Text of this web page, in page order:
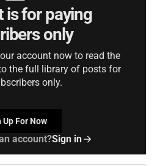
is for paying
only
account now to read the
the full library of posts for
only.
Up For Now
account?Sign in